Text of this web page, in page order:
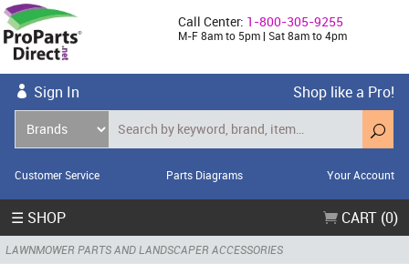
Call Center: 1-800-305-9255
M-F 8am to 5pm | Sat 8am to 4pm
Sign In Shop like a Pro!
Customer Service Parts Diagrams Your Account
☰ SHOP CART (0)
LAWNMOWER PARTS AND LANDSCAPER ACCESSORIES